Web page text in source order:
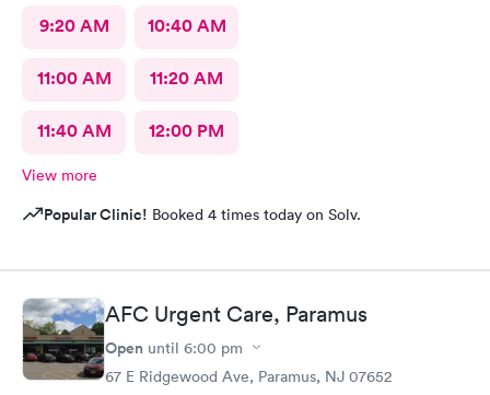
9:20 AM 10:40 AM
11:00 AM 11:20 AM
11:40 AM 12:00 PM
View more
Popular Clinic! Booked 4 times today on Solv.
AFC Urgent Care, Paramus
Open until 6:00 pm
67 E Ridgewood Ave, Paramus, NJ 07652